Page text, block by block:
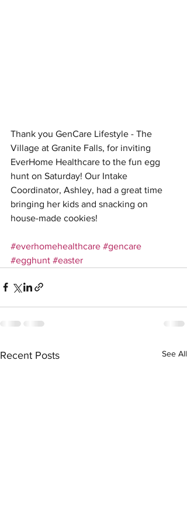
Thank you GenCare Lifestyle - The
Village at Granite Falls, for inviting
EverHome Healthcare to the fun egg
hunt on Saturday! Our Intake
Coordinator, Ashley, had a great time
bringing her kids and snacking on
house-made cookies!
#everhomehealthcare #gencare
#egghunt #easter
Recent Posts See All